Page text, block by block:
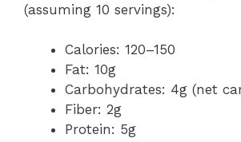
(assuming 10 servings):
Calories: 120–150
Fat: 10g
Carbohydrates: 4g (net
Fiber: 2g
Protein: 5g